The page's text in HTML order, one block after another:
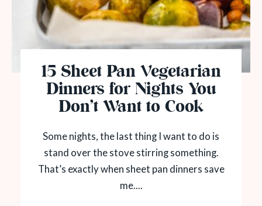
15 Sheet Pan Vegetarian
Dinners for Nights You
Don’t Want to Cook
Some nights, the last thing I want to do is
stand over the stove stirring something.
That’s exactly when sheet pan dinners save
me....